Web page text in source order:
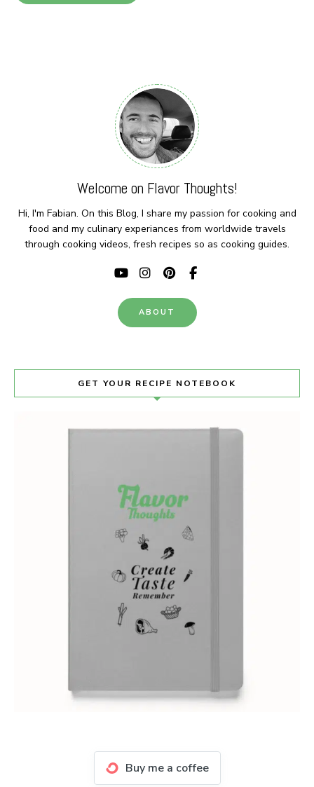
Welcome on Flavor Thoughts!
Hi, I'm Fabian. On this Blog, I share my passion for cooking and
food and my culinary experiances from worldwide travels
through cooking videos, fresh recipes so as cooking guides.
ABOUT
GET YOUR RECIPE NOTEBOOK
Buy me a coffee